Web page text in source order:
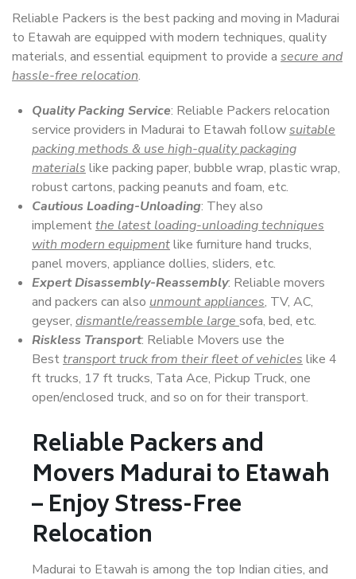
Reliable Packers is the best packing and moving in Madurai
to Etawah are equipped with modern techniques, quality
materials, and essential equipment to provide a secure and
hassle-free relocation.
Quality Packing Service: Reliable Packers relocation
service providers in Madurai to Etawah followsuitable
packing methods & use high-quality packaging
materials like packing paper, bubble wrap, plastic wrap,
robust cartons, packing peanuts and foam, etc.
Cautious Loading-Unloading: They also
implementthe latest loading-unloading techniques
with modern equipmentlike furniture hand trucks,
panel movers, appliance dollies, sliders, etc.
Expert Disassembly-Reassembly: Reliable movers
and packers can also unmount appliances, TV, AC,
geyser, dismantle/reassemble large sofa, bed, etc.
Riskless Transport: Reliable Movers use the
Besttransport truck from their fleet of vehicles like 4
ft trucks, 17 ft trucks, Tata Ace, Pickup Truck, one
open/enclosed truck, and so on for their transport.
Reliable Packers and
Movers Madurai to Etawah
– Enjoy Stress-Free
Relocation
Madurai to Etawah is among the top Indian cities, and